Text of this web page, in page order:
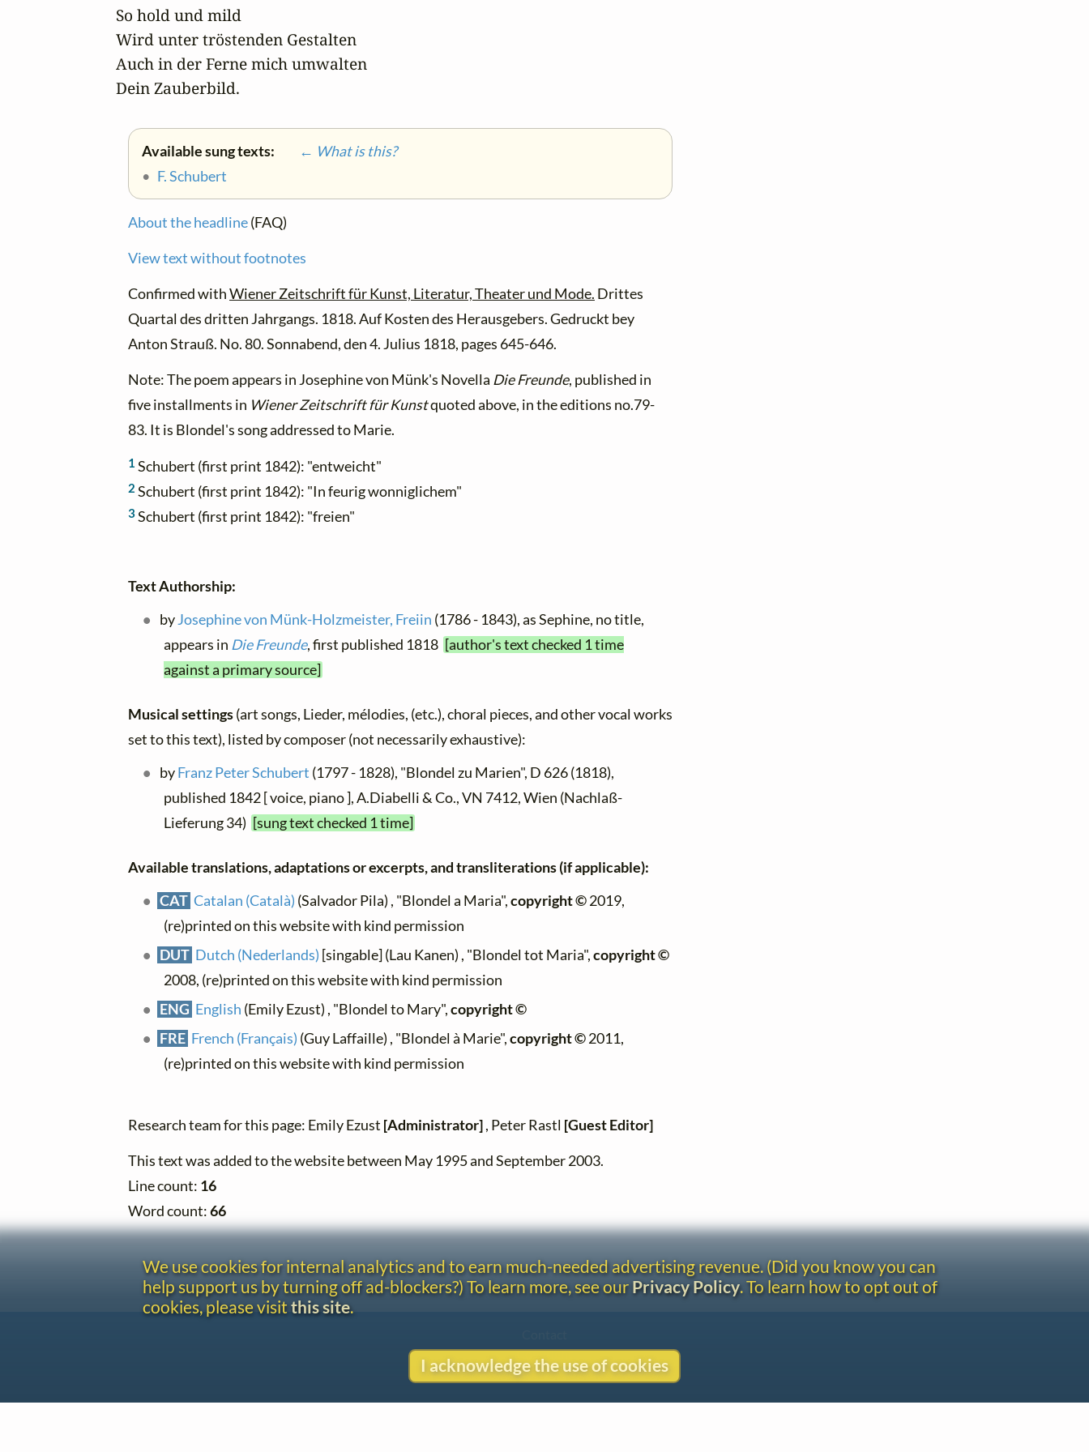
So hold und mild
Wird unter tröstenden Gestalten
Auch in der Ferne mich umwalten
Dein Zauberbild.
Available sung texts:
← What is this?
• F. Schubert
About the headline(FAQ)
View text without footnotes
Confirmed withWiener Zeitschrift für Kunst, Literatur, Theater und Mode. Drittes
Quartal des dritten Jahrgangs. 1818. Auf Kosten des Herausgebers. Gedruckt bey
Anton Strauß. No. 80. Sonnabend, den 4. Julius 1818, pages 645-646.
Note: The poem appears in Josephine von Münk's Novella Die Freunde, published in
five installments in Wiener Zeitschrift für Kunstquoted above, in the editions no.79-
83. It is Blondel's song addressed to Marie.
1 Schubert (first print 1842): "entweicht"
2 Schubert (first print 1842): "In feurig wonniglichem"
3Schubert (first print 1842): "freien"
Text Authorship:
byJosephine von Münk-Holzmeister, Freiin (1786 - 1843), as Sephine, no title,
appears in Die Freunde, first published 1818 [author's text checked 1 time
against a primary source]
Musical settings(art songs, Lieder, mélodies, (etc.), choral pieces, and other vocal works
set to this text), listed by composer (not necessarily exhaustive):
byFranz Peter Schubert (1797 - 1828), "Blondel zu Marien", D 626 (1818),
published 1842 [ voice, piano ], A.Diabelli & Co., VN 7412, Wien (Nachlaß-
Lieferung 34) [sung text checked 1 time]
Available translations, adaptations or excerpts, and transliterations (if applicable):
CAT Catalan (Català) (Salvador Pila) , "Blondel a Maria",copyright ©2019,
(re)printed on this website with kind permission
DUT Dutch (Nederlands) [singable] (Lau Kanen) , "Blondel tot Maria",copyright ©
2008, (re)printed on this website with kind permission
ENG English (Emily Ezust) , "Blondel to Mary",copyright ©
FRE French (Français) (Guy Laffaille) , "Blondel à Marie",copyright ©2011,
(re)printed on this website with kind permission
Research team for this page: Emily Ezust [Administrator], Peter Rastl [Guest Editor]
This text was added to the website between May 1995 and September 2003.
Line count: 16
Word count:66
We use cookies for internal analytics and to earn much-needed advertising revenue. (Did you know you can
help support us by turning off ad-blockers?) To learn more, see ourPrivacy Policy. To learn how to opt out of
cookies, please visit this site.
I acknowledge the use of cookies
Copyright
Privacy